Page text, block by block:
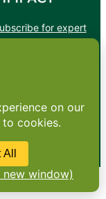
for expert
•